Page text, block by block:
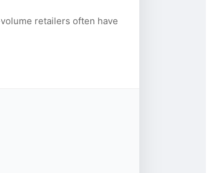
retailers often have